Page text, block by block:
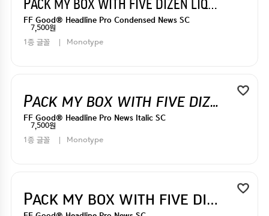
FF Good® Headline Pro Condensed News SC
7,500원
1종 글꼴
Monotype
Pack my box with five dizen liquor jugs
FF Good® Headline Pro News Italic SC
7,500원
1종 글꼴
Monotype
Pack my box with five dizen liquor jugs